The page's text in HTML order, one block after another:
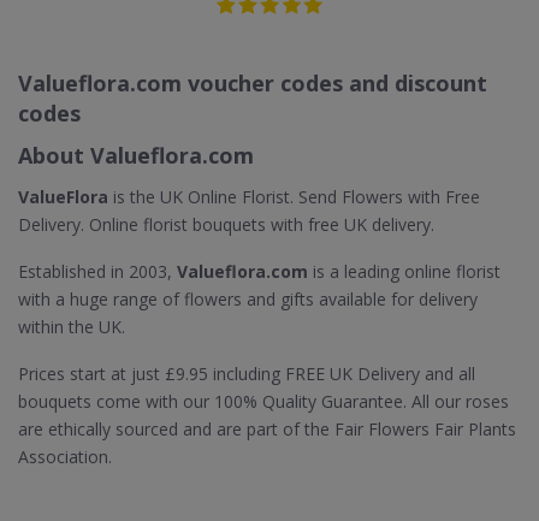
Valueflora.com voucher codes and discount
codes
About Valueflora.com
ValueFlora is the UK Online Florist. Send Flowers with Free
Delivery. Online florist bouquets with free UK delivery.
Established in 2003, Valueflora.com is a leading online florist
with a huge range of flowers and gifts available for delivery
within the UK.
Prices start at just £9.95 including FREE UK Delivery and all
bouquets come with our 100% Quality Guarantee. All our roses
are ethically sourced and are part of the Fair Flowers Fair Plants
Association.